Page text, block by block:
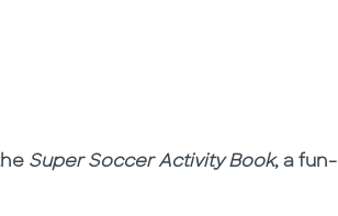
Super Soccer Activity Book, a